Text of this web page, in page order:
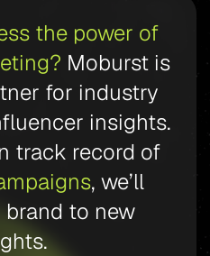
the power of
Moburst is
for industry
insights.
track record of
, we’ll
brand to new